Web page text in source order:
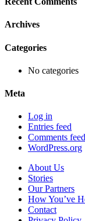
Archives
Categories
No categories
Meta
Log in
Entries feed
Comments feed
WordPress.org
About Us
Stories
Our Partners
How You’ve
Contact